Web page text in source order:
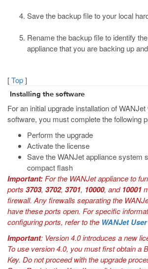
Save the backup file to your local
Rename the backup file to identify
appliance that you are backing up
[Top]
Installing the software
For an initial upgrade installation of
software, you must complete the following
Perform the upgrade
Activate the license
Save the WANJet appliance system
compact flash
Important: For the WANJet appliance to
ports 3703, 3702, 3701, 10000, and 10001
firewall. Any firewalls separating the
have these ports open. For specific
configuring ports, refer to the WANJet
Important: Version 4.0 introduces a new
To use version 4.0, you must first obtain a
Key. Do not proceed with the upgrade